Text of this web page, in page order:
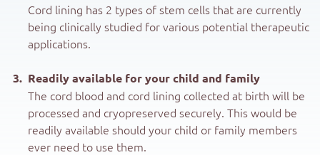
Cord lining has 2 types of stem cells that are currently
being clinically studied for various potential therapeutic
applications.
Readily available for your child and family
The cord blood and cord lining collected at birth will be
processed and cryopreserved securely. This would be
readily available should your child or family members
ever need to use them.